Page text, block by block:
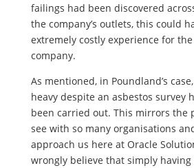
failings had been discovered
the company’s outlets, this could
extremely costly experience for
company.
As mentioned, in Poundland’s
heavy despite an asbestos survey
been carried out. This mirrors the
see with so many organisations
approach us here at Oracle
wrongly believe that simply having